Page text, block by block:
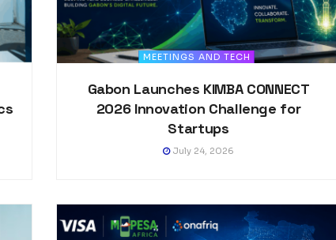
MEETINGS AND TECH
Gabon Launches KIMBA CONNECT
2026 Innovation Challenge for
Startups
July 24, 2026